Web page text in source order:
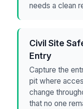
needs a clean
Civil Site
Entry
Capture the
pit where
change
that no one